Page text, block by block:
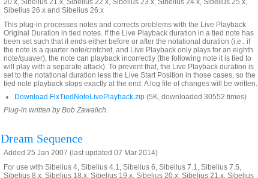
20.x, Sibelius 21.x, Sibelius 22.x, Sibelius 23.x, Sibelius 24.x, Sibelius 25.x,
Sibelius 26.x and Sibelius 26.x
This plug-in processes notes and corrects problems with the Live Playback
Original Duration in tied notes. If the Live Playback duration in a tied note has
been set such that it ends either before or after the notational duration (i.e., if
the note is a quarter note/crotchet, and Live Playback only plays for an eighth
note/quaver), the note can playback incorrectly (the following note it is tied to
will play with a separate attack). To prevent that, the Live Playback duration is
set to the notational duration less the Live Start Position in those cases, so the
tied note playback stops exactly at the end. A log file of changes will be written.
Download FixTiedNoteLivePlayback.zip (5K, downloaded 30552 times)
Plug-in written by Bob Zawalich.
Dream Sequence
Added 25 Jan 2007 (last updated 07 Mar 2014)
For use with Sibelius 4, Sibelius 4.1, Sibelius 6, Sibelius 7.1, Sibelius 7.5,
Sibelius 8.x, Sibelius 18.x, Sibelius 19.x, Sibelius 20.x, Sibelius 21.x, Sibelius